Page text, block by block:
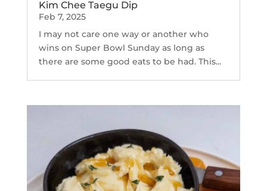
Kim Chee Taegu Dip
Feb 7, 2025
I may not care one way or another who
wins on Super Bowl Sunday as long as
there are some good eats to be had. This...